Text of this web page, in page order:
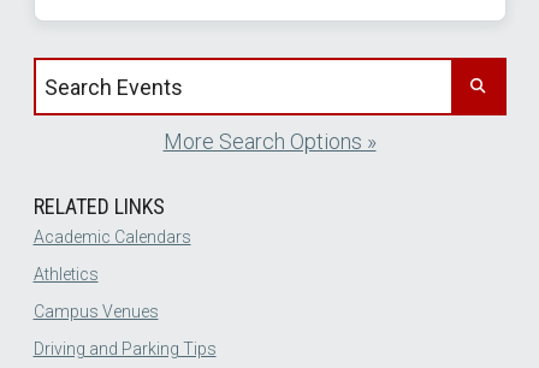
Search events by title
More Search Options »
RELATED LINKS
Academic Calendars
Athletics
Campus Venues
Driving and Parking Tips